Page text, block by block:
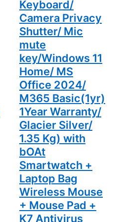
Keyboard/
Camera Privacy
Shutter/ Mic
mute
key/Windows 11
Home/ MS
Office 2024/
M365 Basic(1yr)
1Year Warranty/
Glacier Silver/
1.35 Kg) with
bOAt
Smartwatch +
Laptop Bag
Wireless Mouse
+ Mouse Pad +
K7 Antivirus
Smartwatch
+ Laptop
Bag Wireless
Mouse +
Mouse Pad +
K7 Antivirus
Single User